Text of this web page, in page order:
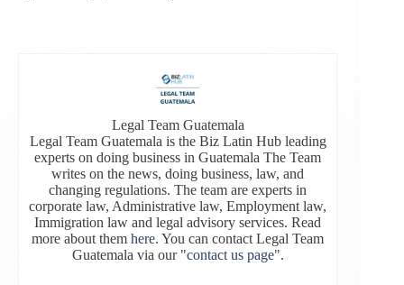
Legal Team Guatemala
Legal Team Guatemala is the Biz Latin Hub leading
experts on doing business in Guatemala The Team
writes on the news, doing business, law, and
changing regulations. The team are experts in
corporate law, Administrative law, Employment law,
Immigration law and legal advisory services. Read
more about themhere. You can contact Legal Team
Guatemala via our "contact us page".